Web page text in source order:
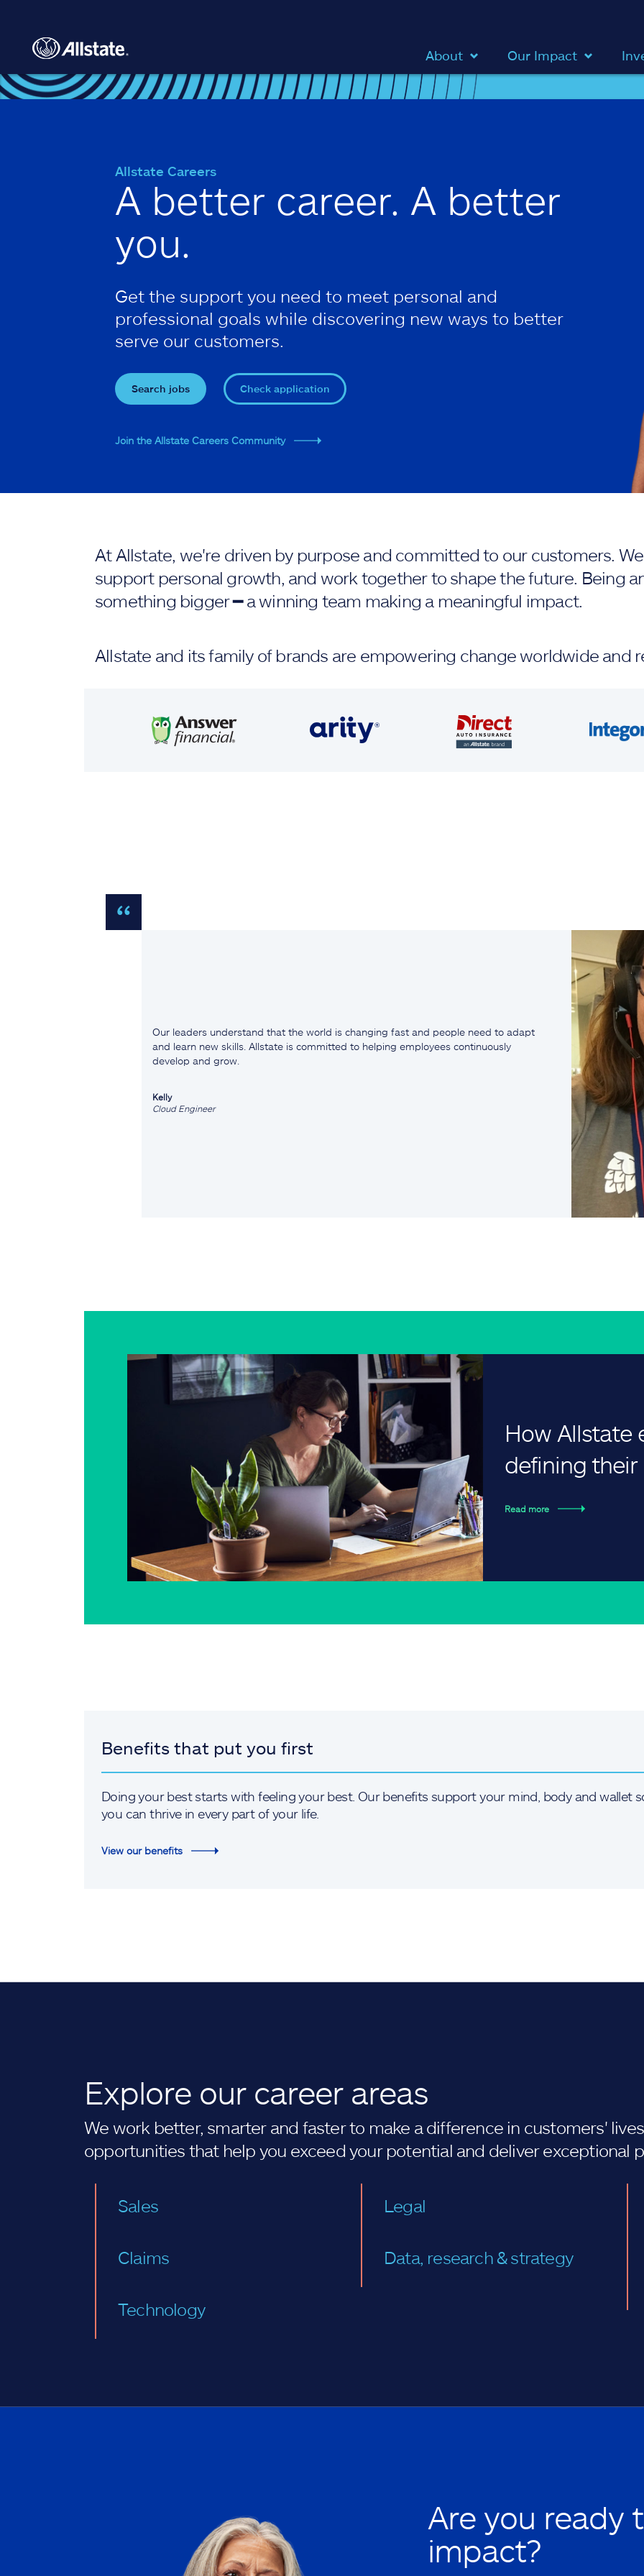
About Our Impact
Allstate Careers
A better career. A better
you.
Get the support you need to meet personal and
professional goals while discovering new ways to better
serve our customers.
Search jobs Check application
Join the Allstate Careers Community
At Allstate, we're driven by purpose and committed to our customers.
support personal growth, and work together to shape the future. Being
something bigger ━ a winning team making a meaningful impact.
Allstate and its family of brands are empowering change worldwide and
Our leaders understand that the world is changing fast and people need to adapt
and learn new skills. Allstate is committed to helping employees continuously
develop and grow.
Kelly
Cloud Engineer
How Allstate
defining
Read more
Benefits that put you first
Doing your best starts with feeling your best. Our benefits support your mind, body and wallet
you can thrive in every part of your life.
View our benefits
Explore our career areas
We work better, smarter and faster to make a difference in customers'
opportunities that help you exceed your potential and deliver exceptional
Sales
Claims
Technology
Legal
Data, research & strategy
Are you ready
impact?